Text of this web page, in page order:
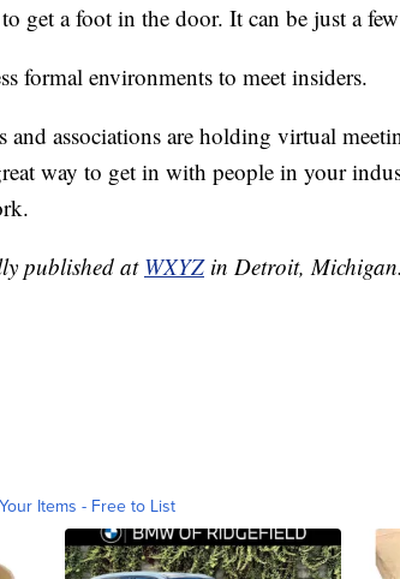
get a foot in the door. It can be just a
formal environments to meet insiders.
associations are holding virtual
way to get in with people in your
published at WXYZin Detroit, Michigan.
Items - Free to List